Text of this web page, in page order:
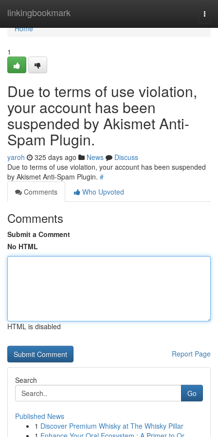
linkingbookmark
Home
Home
1
Due to terms of use violation,
your account has been
suspended by Akismet Anti-
Spam Plugin.
yaroh 325 days ago News
Discuss
Due to terms of use violation, your account has been suspended
by Akismet Anti-Spam Plugin. #
Comments
Who Upvoted
Comments
Submit a Comment
No HTML
HTML is disabled
Report Page
Search
Go
Published News
1 Discover Premium Whisky at The Whisky Pillar